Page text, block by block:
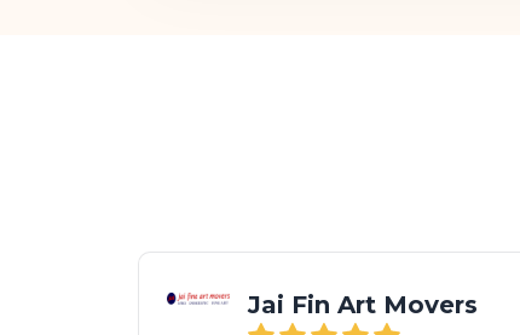
Jai Fin Art Movers